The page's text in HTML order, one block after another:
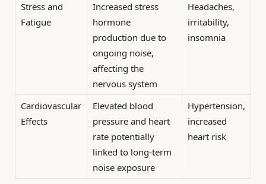
Stress and
Fatigue
Increased stress
hormone
production due to
ongoing noise,
affecting the
nervous system
Headaches,
irritability,
insomnia
Cardiovascular
Effects
Elevated blood
pressure and heart
rate potentially
linked to long-term
noise exposure
Hypertension,
increased
heart risk